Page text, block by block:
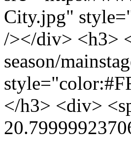
City.jpg"
/></div> <h3>
season/
</h3> <div>